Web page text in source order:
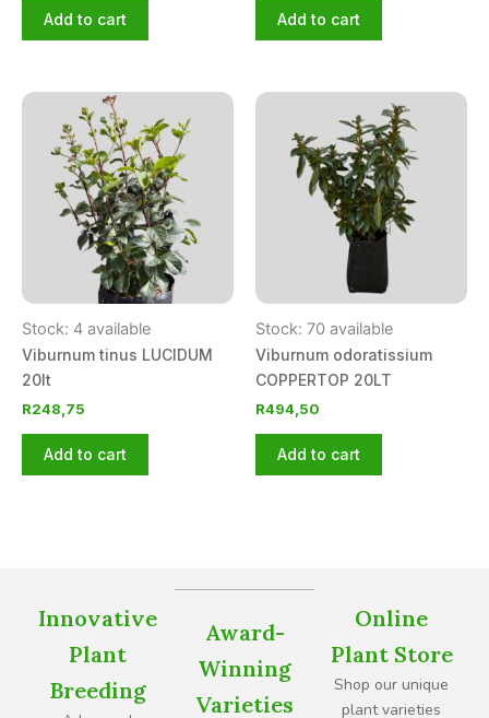
Add to cart Add to cart
Stock: 4 available
Viburnum tinus LUCIDUM
20lt
R248,75
Add to cart
Stock: 70 available
Viburnum odoratissium
COPPERTOP 20LT
R494,50
Add to cart
Innovative
Plant
Breeding
Award-
Winning
Varieties
Online
Plant Store
Shop our unique
plant varieties